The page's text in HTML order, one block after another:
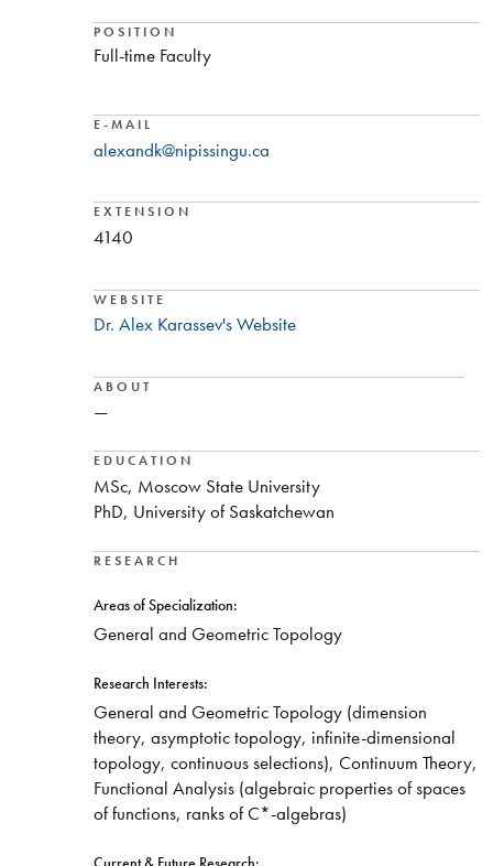
POSITION
Full-time Faculty
E-MAIL
alexandk@nipissingu.ca
EXTENSION
4140
WEBSITE
Dr. Alex Karassev's Website
ABOUT
—
EDUCATION
MSc, Moscow State University
PhD, University of Saskatchewan
RESEARCH
Areas of Specialization:
​General and Geometric Topology
Research Interests:
​General and Geometric Topology (dimension
theory, asymptotic topology, infinite-dimensional
topology, continuous selections), Continuum Theory,
Functional Analysis (algebraic properties of spaces
of functions, ranks of C*-algebras)